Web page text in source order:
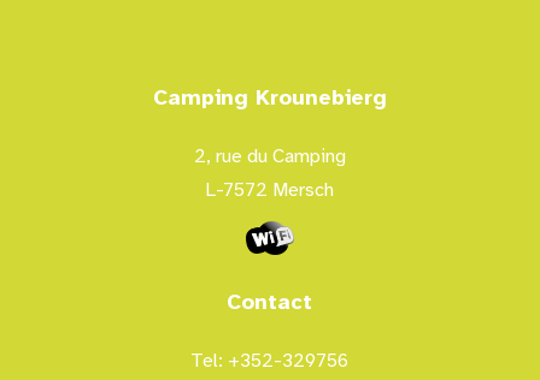
Camping Krounebierg
2, rue du Camping
L-7572 Mersch
Contact
Tel: +352-329756